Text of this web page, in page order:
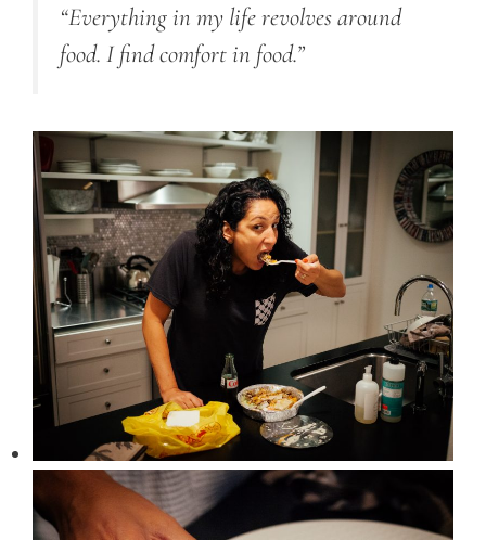
“Everything in my life revolves around
food. I find comfort in food.”